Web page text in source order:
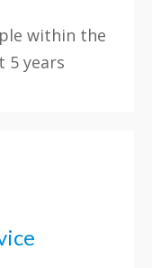
within the
5 years